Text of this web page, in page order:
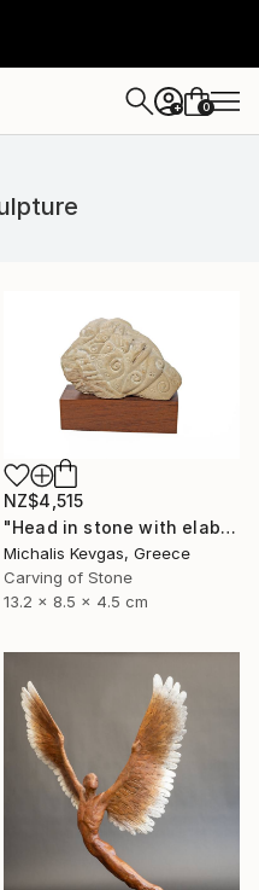
+ 0
NZ$4,515
"Head in stone with elaborate decoration" Sculpture
Michalis Kevgas, Greece
Carving of Stone
13.2 x 8.5 x 4.5 cm